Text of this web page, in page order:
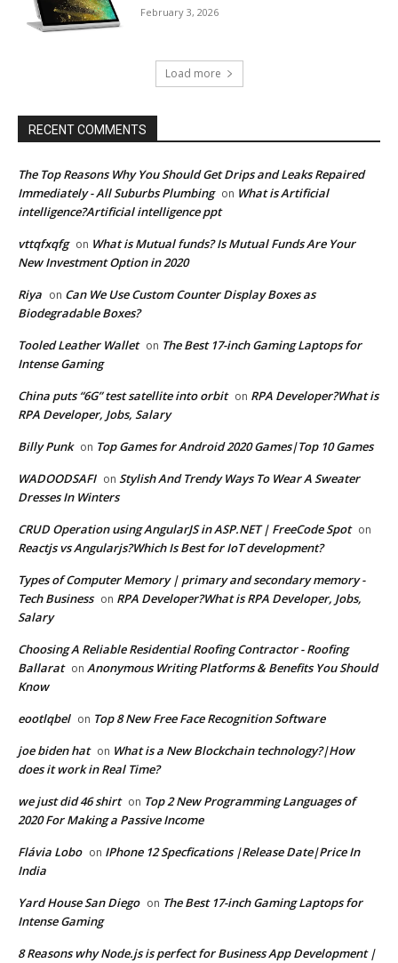
February 3, 2026
Load more
RECENT COMMENTS
The Top Reasons Why You Should Get Drips and Leaks Repaired
Immediately - All Suburbs Plumbing on What is Artificial
intelligence?Artificial intelligence ppt
vttqfxqfg on What is Mutual funds? Is Mutual Funds Are Your
New Investment Option in 2020
Riya on Can We Use Custom Counter Display Boxes as
Biodegradable Boxes?
Tooled Leather Wallet on The Best 17-inch Gaming Laptops for
Intense Gaming
China puts “6G” test satellite into orbit on RPA Developer?What is
RPA Developer, Jobs, Salary
Billy Punk on Top Games for Android 2020 Games|Top 10 Games
WADOODSAFI on Stylish And Trendy Ways To Wear A Sweater
Dresses In Winters
CRUD Operation using AngularJS in ASP.NET | FreeCode Spot on
Reactjs vs Angularjs?Which Is Best for IoT development?
Types of Computer Memory | primary and secondary memory -
Tech Business on RPA Developer?What is RPA Developer, Jobs,
Salary
Choosing A Reliable Residential Roofing Contractor - Roofing
Ballarat on Anonymous Writing Platforms & Benefits You Should
Know
eootlqbel on Top 8 New Free Face Recognition Software
joe biden hat on What is a New Blockchain technology?|How
does it work in Real Time?
we just did 46 shirt on Top 2 New Programming Languages of
2020 For Making a Passive Income
Flávia Lobo on IPhone 12 Specfications |Release Date|Price In
India
Yard House San Diego on The Best 17-inch Gaming Laptops for
Intense Gaming
8 Reasons why Node.js is perfect for Business App Development |